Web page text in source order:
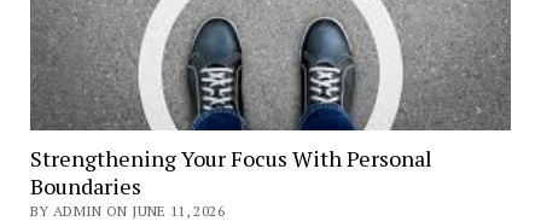
Strengthening Your Focus With Personal
Boundaries
BY ADMIN ON JUNE 11, 2026